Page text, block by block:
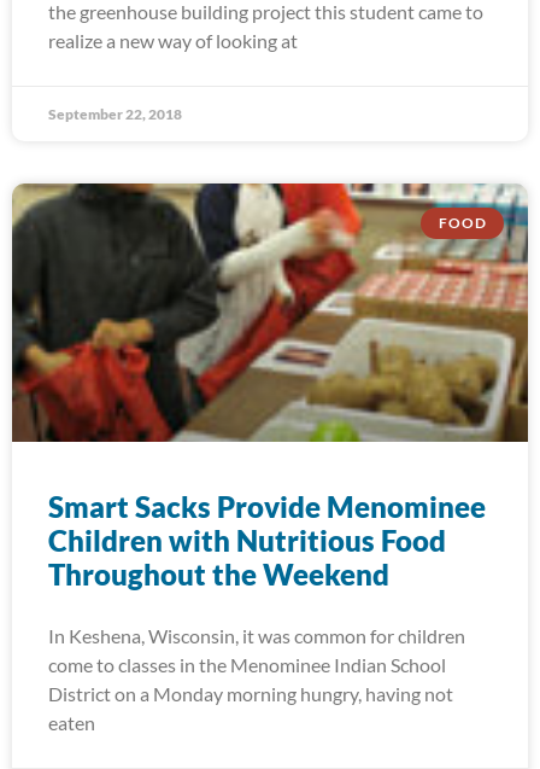
the greenhouse building project this student came to
realize a new way of looking at
September 22, 2018
FOOD
Smart Sacks Provide Menominee
Children with Nutritious Food
Throughout the Weekend
In Keshena, Wisconsin, it was common for children
come to classes in the Menominee Indian School
District on a Monday morning hungry, having not
eaten